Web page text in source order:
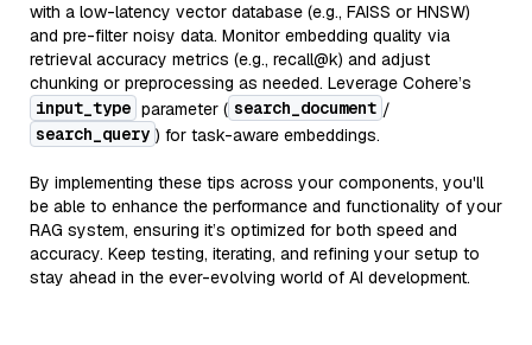
with a low-latency vector database (e.g., FAISS or HNSW)
and pre-filter noisy data. Monitor embedding quality via
retrieval accuracy metrics (e.g., recall@k) and adjust
chunking or preprocessing as needed. Leverage Cohere’s
input_type parameter ( search_document /
search_query ) for task-aware embeddings.
By implementing these tips across your components, you'll
be able to enhance the performance and functionality of your
RAG system, ensuring it’s optimized for both speed and
accuracy. Keep testing, iterating, and refining your setup to
stay ahead in the ever-evolving world of AI development.